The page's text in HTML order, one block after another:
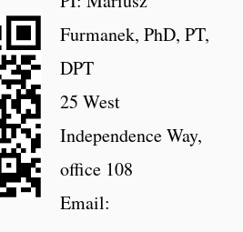
Furmanek, PhD, PT,
DPT
25 West
Independence Way,
office 108
Email: